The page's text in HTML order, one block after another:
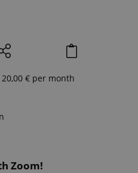
Zoom!
€ per month